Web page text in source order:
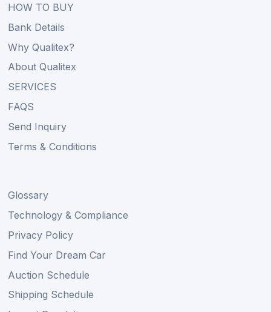
HOW TO BUY
Bank Details
Why Qualitex?
About Qualitex
SERVICES
FAQS
Send Inquiry
Terms & Conditions
Glossary
Technology & Compliance
Privacy Policy
Find Your Dream Car
Auction Schedule
Shipping Schedule